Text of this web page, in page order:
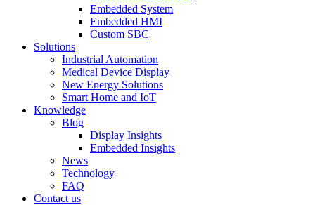
Embedded System
Embedded HMI
Custom SBC
Solutions
Industrial Automation
Medical Device Display
New Energy Solutions
Smart Home and IoT
Knowledge
Blog
Display Insights
Embedded Insights
News
Technology
FAQ
Contact us